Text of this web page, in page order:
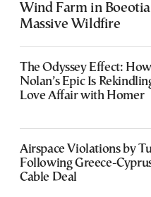
Wind Farm in
Massive Wildfire
The Odyssey Effect:
Nolan’s Epic Is
Love Affair with Homer
Airspace Violations by
Following Greece-
Cable Deal